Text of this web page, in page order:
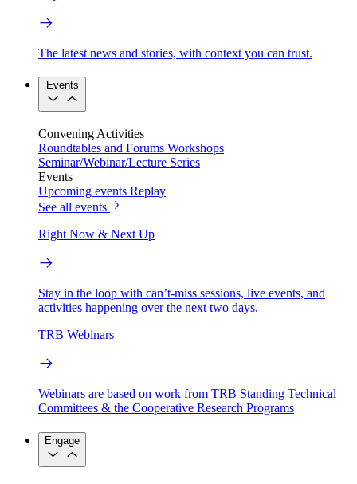
The latest news and stories, with context you can trust.
Events
Convening Activities
Roundtables and Forums Workshops
Seminar/Webinar/Lecture Series
Events
Upcoming events Replay
See all events
Right Now & Next Up
Stay in the loop with can’t-miss sessions, live events, and
activities happening over the next two days.
TRB Webinars
Webinars are based on work from TRB Standing Technical
Committees & the Cooperative Research Programs
Engage